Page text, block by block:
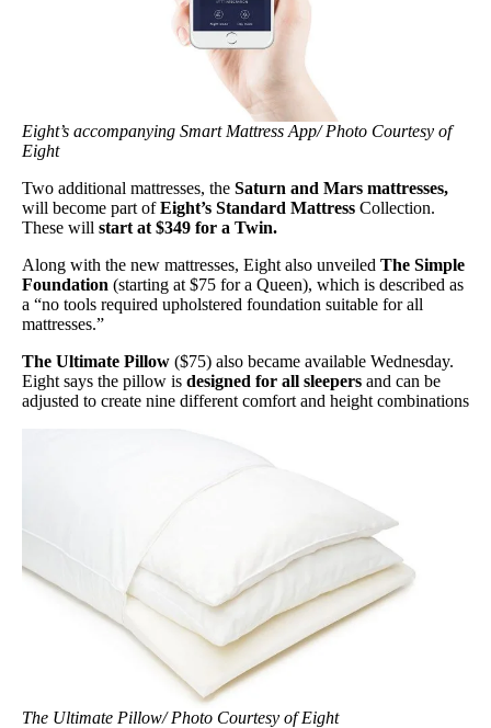
Eight’s accompanying Smart Mattress App/ Photo Courtesy of
Eight
Two additional mattresses, the Saturn and Mars mattresses,
will become part ofEight’s Standard Mattress Collection.
These will start at $349 for a Twin.
Along with the new mattresses, Eight also unveiled The Simple
Foundation (starting at $75 for a Queen), which is described as
a “no tools required upholstered foundation suitable for all
mattresses.”
The Ultimate Pillow ($75) also became available Wednesday.
Eight says the pillow is designed for all sleepers and can be
adjusted to create nine different comfort and height combinations
The Ultimate Pillow/ Photo Courtesy of Eight